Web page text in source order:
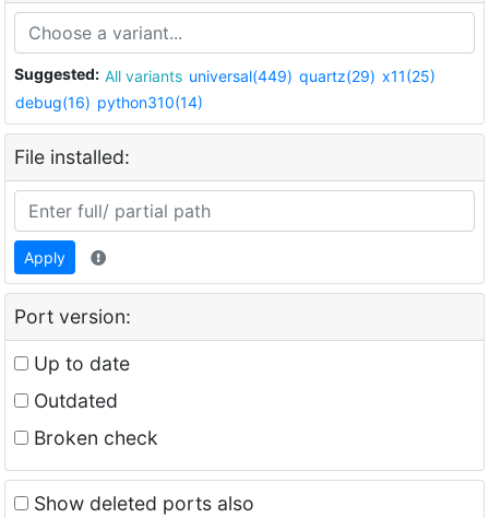
Suggested: All variants universal(449) quartz(29) x11(25)
debug(16) python310(14)
File installed:
Apply
Port version:
Up to date
Outdated
Broken check
Show deleted ports also